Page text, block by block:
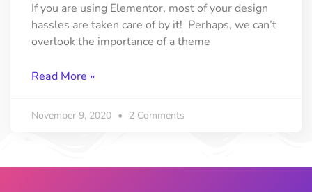
If you are using Elementor, most of your design
hassles are taken care of by it! Perhaps, we can’t
overlook the importance of a theme
Read More »
November 9, 2020 2 Comments